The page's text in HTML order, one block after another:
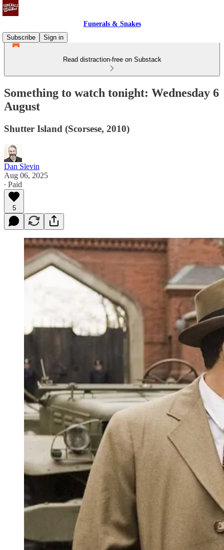
Funerals & Snakes
Subscribe
Sign in
Read distraction-free on Substack
Something to watch tonight: Wednesday 6
August
Shutter Island (Scorsese, 2010)
Dan Slevin
Aug 06, 2025
∙ Paid
5